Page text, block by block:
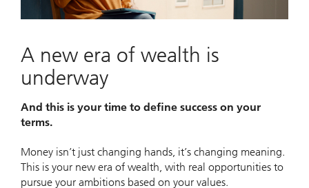
Video
A new era of wealth is
underway
And this is your time to define success on your
terms.
Money isn’t just changing hands, it’s changing meaning.
This is your new era of wealth, with real opportunities to
pursue your ambitions based on your values.